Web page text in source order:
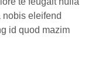
eleifend
id quod mazim